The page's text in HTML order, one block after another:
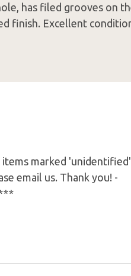
has filed grooves on
finish. Excellent
marked
email us. Thank you! -